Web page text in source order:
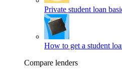
Private student loan
How to get a student
Compare lenders